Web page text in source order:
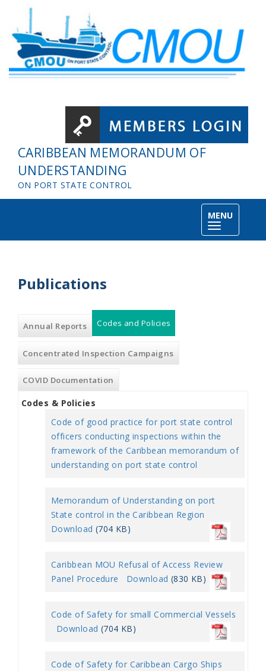
Skip to main content
CARIBBEAN MEMORANDUM OF
UNDERSTANDING
ON PORT STATE CONTROL
MENU
Toggle
navigation
Publications
Annual Reports Codes and Policies
Concentrated Inspection Campaigns
COVID Documentation
Codes & Policies
Code of good practice for port state control
officers conducting inspections within the
framework of the Caribbean memorandum of
understanding on port state control
Memorandum of Understanding on port
State control in the Caribbean Region
Download (704 KB)
Caribbean MOU Refusal of Access Review
Panel Procedure
Download (830 KB)
Code of Safety for small Commercial Vessels
Download (704 KB)
Code of Safety for Caribbean Cargo Ships